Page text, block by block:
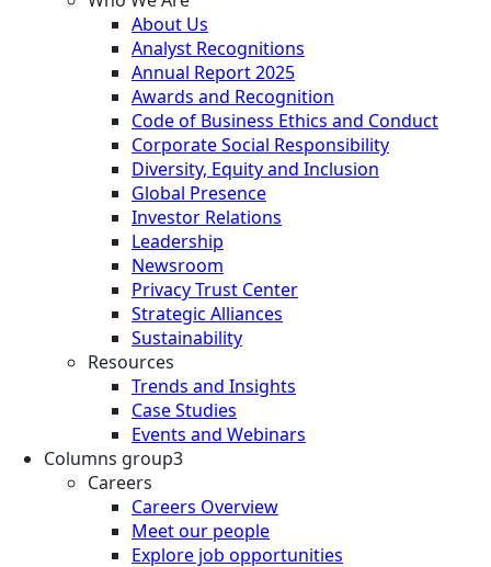
About Us
Analyst Recognitions
Annual Report 2025
Awards and Recognition
Code of Business Ethics and Conduct
Corporate Social Responsibility
Diversity, Equity and Inclusion
Global Presence
Investor Relations
Leadership
Newsroom
Privacy Trust Center
Strategic Alliances
Sustainability
Resources
Trends and Insights
Case Studies
Events and Webinars
Columns group3
Careers
Careers Overview
Meet our people
Explore job opportunities